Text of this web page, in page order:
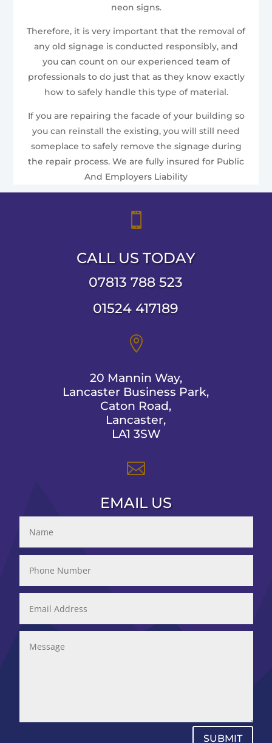
neon signs.
Therefore, it is very important that the removal of
any old signage is conducted responsibly, and
you can count on our experienced team of
professionals to do just that as they know exactly
how to safely handle this type of material.
If you are repairing the facade of your building so
you can reinstall the existing, you will still need
someplace to safely remove the signage during
the repair process. We are fully insured for Public
And Employers Liability

CALL US TODAY
07813 788 523
01524 417189

20 Mannin Way,
Lancaster Business Park,
Caton Road,
Lancaster,
LA1 3SW

EMAIL US
SUBMIT